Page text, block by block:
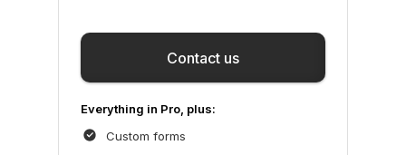
Contact us
Everything in Pro, plus:
Custom forms